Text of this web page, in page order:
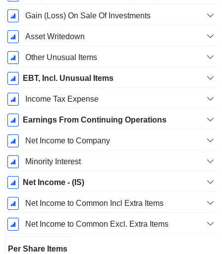
Gain (Loss) On Sale Of Investments
Asset Writedown
Other Unusual Items
EBT, Incl. Unusual Items
Income Tax Expense
Earnings From Continuing Operations
Net Income to Company
Minority Interest
Net Income - (IS)
Net Income to Common Incl Extra Items
Net Income to Common Excl. Extra Items
Per Share Items